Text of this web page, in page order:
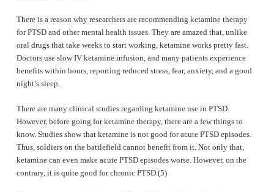
There is a reason why researchers are recommending ketamine therapy
for PTSD and other mental health issues. They are amazed that, unlike
oral drugs that take weeks to start working, ketamine works pretty fast.
Doctors use slow IV ketamine infusion, and many patients experience
benefits within hours, reporting reduced stress, fear, anxiety, and a good
night’s sleep.
There are many clinical studies regarding ketamine use in PTSD.
However, before going for ketamine therapy, there are a few things to
know. Studies show that ketamine is not good for acute PTSD episodes.
Thus, soldiers on the battlefield cannot benefit from it. Not only that,
ketamine can even make acute PTSD episodes worse. However, on the
contrary, it is quite good for chronic PTSD.(5)